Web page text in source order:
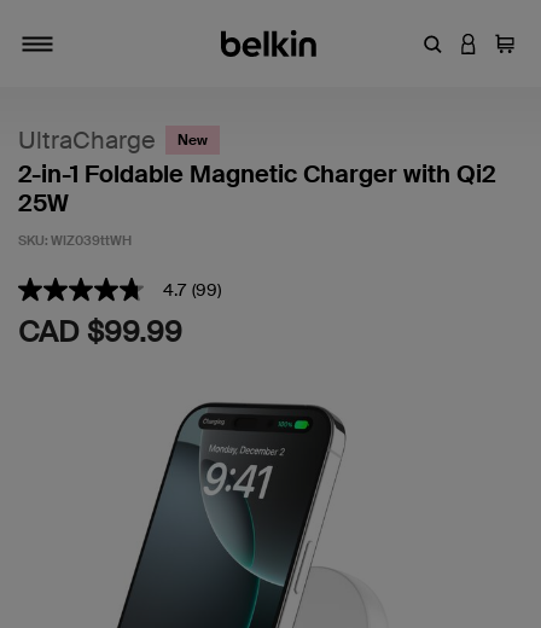
EnterLOGIN
Cart
UltraCharge New
2-in-1 Foldable Magnetic Charger with Qi2
25W
SKU: WIZ039ttWH
5 out of 5 Customer Rating
4.7
out
of
4.7 (99)
CAD $99.99